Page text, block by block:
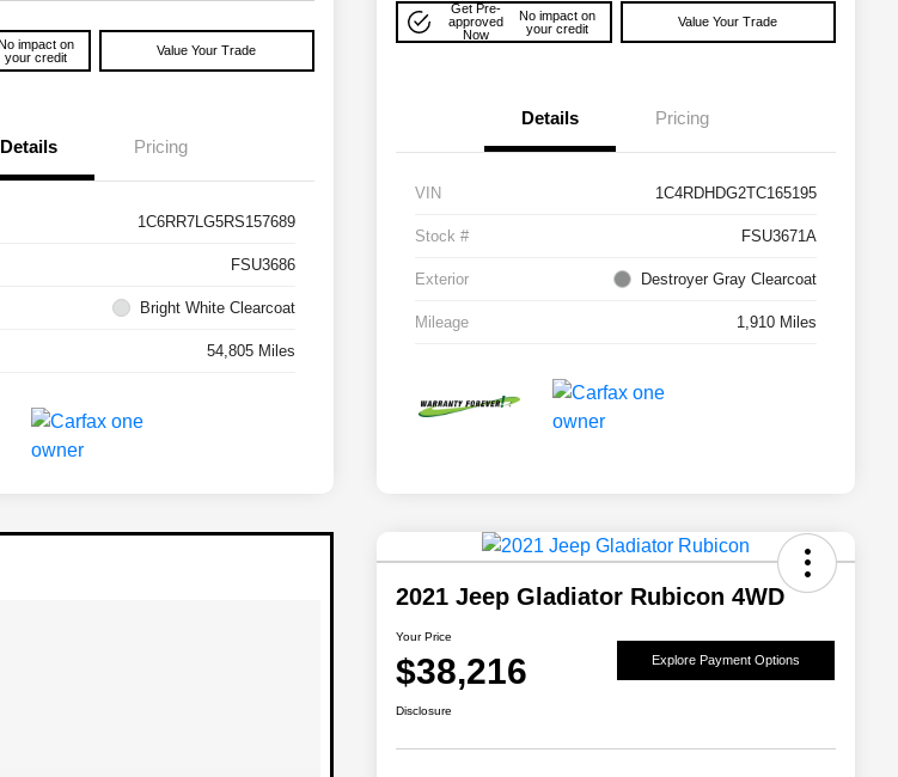
impact on
your credit
Value Your Trade
Details Pricing
1C6RR7LG5RS157689
FSU3686
Bright White Clearcoat
54,805 Miles
Get Pre-
approved
Now
No impact on
your credit
Value Your Trade
Details Pricing
VIN 1C4RDHDG2TC165195
Stock # FSU3671A
Exterior Destroyer Gray Clearcoat
Mileage 1,910 Miles
2021 Jeep Gladiator Rubicon 4WD
Your Price
$38,216 Explore Payment Options
Disclosure